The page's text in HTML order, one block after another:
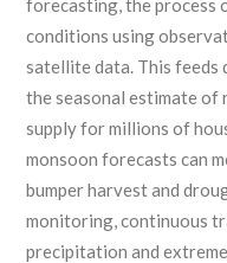
forecasting,the process
conditions using
satellite data. This
the seasonal estimate
supply for millions of
monsoon forecasts can
bumper harvest and
monitoring,continuous
precipitation and